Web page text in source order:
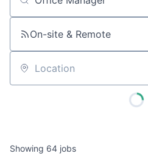
Job title, company or keyword
On-site & Remote
Location
Showing 64 jobs